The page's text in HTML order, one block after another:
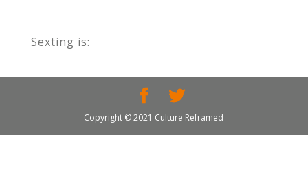
Sexting is:
Copyright © 2021 Culture Reframed